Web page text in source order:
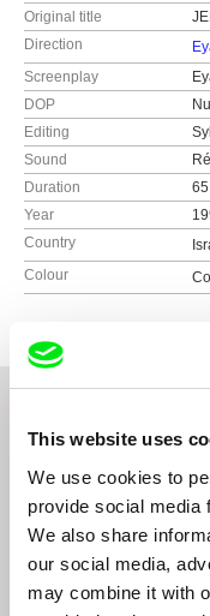
This website uses
We use cookies to
provide social media
We also share
our social media,
may combine it with
Original title
Direction
Screenplay
DOP
Editing
Sound
Duration
Year
Country
Colour